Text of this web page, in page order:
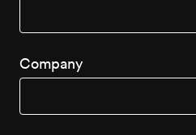
Company